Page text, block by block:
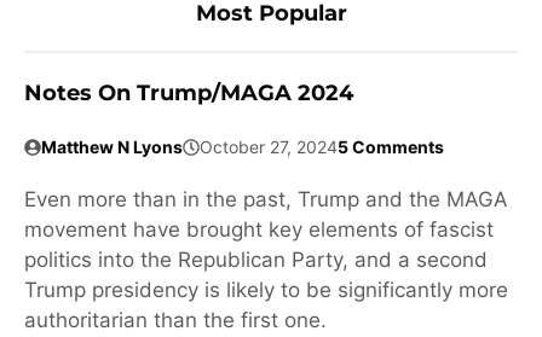
Most Popular
Notes On Trump/MAGA 2024
Matthew N Lyons October 27, 20245 Comments
Even more than in the past, Trump and the MAGA
movement have brought key elements of fascist
politics into the Republican Party, and a second
Trump presidency is likely to be significantly more
authoritarian than the first one.